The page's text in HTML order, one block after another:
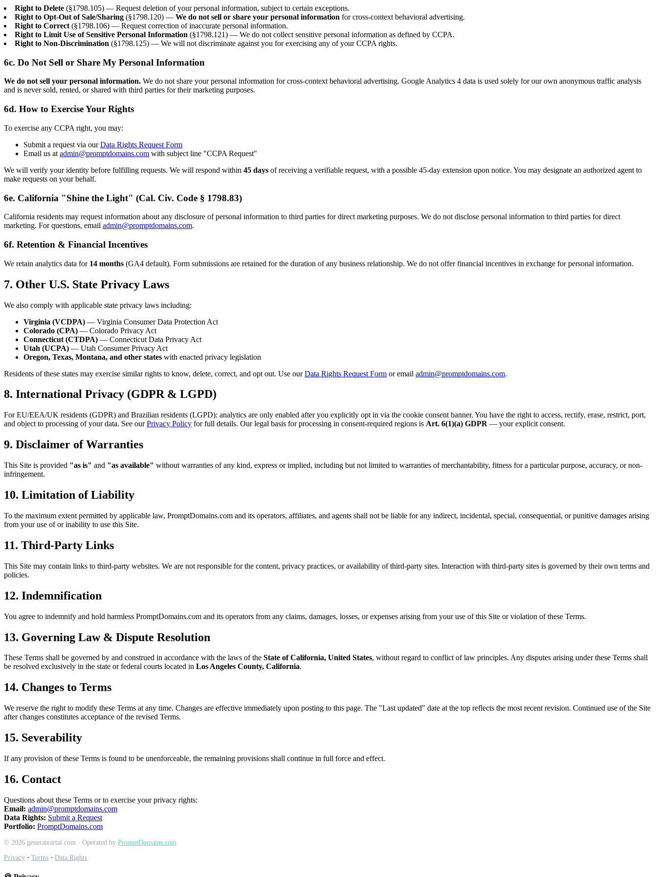
Right to Delete (§1798.105) — Request deletion of your personal information, subject to certain exceptions.
Right to Opt-Out of Sale/Sharing (§1798.120) — We do not sell or share your personal information for cross-context behavioral advertising.
Right to Correct (§1798.106) — Request correction of inaccurate personal information.
Right to Limit Use of Sensitive Personal Information (§1798.121) — We do not collect sensitive personal information as defined by CCPA.
Right to Non-Discrimination (§1798.125) — We will not discriminate against you for exercising any of your CCPA rights.
6c. Do Not Sell or Share My Personal Information
We do not sell your personal information. We do not share your personal information for cross-context behavioral advertising. Google Analytics 4 data is used solely for our own anonymous traffic analysis
and is never sold, rented, or shared with third parties for their marketing purposes.
6d. How to Exercise Your Rights
To exercise any CCPA right, you may:
Submit a request via ourData Rights Request Form
Email us at admin@promptdomains.com with subject line "CCPA Request"
We will verify your identity before fulfilling requests. We will respond within 45 days of receiving a verifiable request, with a possible 45-day extension upon notice. You may designate an authorized agent to
make requests on your behalf.
6e. California "Shine the Light" (Cal. Civ. Code § 1798.83)
California residents may request information about any disclosure of personal information to third parties for direct marketing purposes. We do not disclose personal information to third parties for direct
marketing. For questions, email admin@promptdomains.com.
6f. Retention & Financial Incentives
We retain analytics data for 14 months (GA4 default). Form submissions are retained for the duration of any business relationship. We do not offer financial incentives in exchange for personal information.
7. Other U.S. State Privacy Laws
We also comply with applicable state privacy laws including:
Virginia (VCDPA) — Virginia Consumer Data Protection Act
Colorado (CPA) — Colorado Privacy Act
Connecticut (CTDPA) — Connecticut Data Privacy Act
Utah (UCPA) — Utah Consumer Privacy Act
Oregon, Texas, Montana, and other states with enacted privacy legislation
Residents of these states may exercise similar rights to know, delete, correct, and opt out. Use ourData Rights Request Form or email admin@promptdomains.com.
8. International Privacy (GDPR & LGPD)
For EU/EEA/UK residents (GDPR) and Brazilian residents (LGPD): analytics are only enabled after you explicitly opt in via the cookie consent banner. You have the right to access, rectify, erase, restrict, port,
and object to processing of your data. See ourPrivacy Policy for full details. Our legal basis for processing in consent-required regions is Art. 6(1)(a) GDPR — your explicit consent.
9. Disclaimer of Warranties
This Site is provided "as is" and "as available" without warranties of any kind, express or implied, including but not limited to warranties of merchantability, fitness for a particular purpose, accuracy, or non-
infringement.
10. Limitation of Liability
To the maximum extent permitted by applicable law, PromptDomains.com and its operators, affiliates, and agents shall not be liable for any indirect, incidental, special, consequential, or punitive damages arising
from your use of or inability to use this Site.
11. Third-Party Links
This Site may contain links to third-party websites. We are not responsible for the content, privacy practices, or availability of third-party sites. Interaction with third-party sites is governed by their own terms and
policies.
12. Indemnification
You agree to indemnify and hold harmless PromptDomains.com and its operators from any claims, damages, losses, or expenses arising from your use of this Site or violation of these Terms.
13. Governing Law & Dispute Resolution
These Terms shall be governed by and construed in accordance with the laws of the State of California, United States, without regard to conflict of law principles. Any disputes arising under these Terms shall
be resolved exclusively in the state or federal courts located in Los Angeles County, California.
14. Changes to Terms
We reserve the right to modify these Terms at any time. Changes are effective immediately upon posting to this page. The "Last updated" date at the top reflects the most recent revision. Continued use of the Site
after changes constitutes acceptance of the revised Terms.
15. Severability
If any provision of these Terms is found to be unenforceable, the remaining provisions shall continue in full force and effect.
16. Contact
Questions about these Terms or to exercise your privacy rights:
Email: admin@promptdomains.com
Data Rights: Submit a Request
Portfolio: PromptDomains.com
© 2026 generateartai.com · Operated by PromptDomains.com
Privacy · Terms · Data Rights